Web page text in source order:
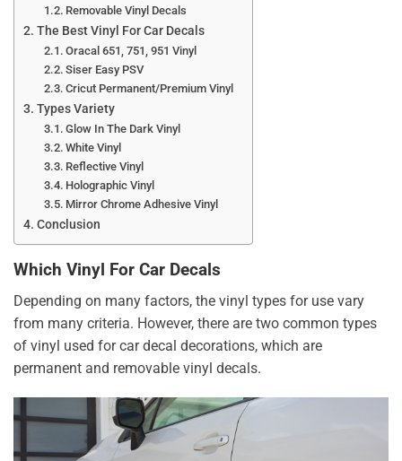
Removable Vinyl Decals
The Best Vinyl For Car Decals
Oracal 651, 751, 951 Vinyl
Siser Easy PSV
Cricut Permanent/Premium Vinyl
Types Variety
Glow In The Dark Vinyl
White Vinyl
Reflective Vinyl
Holographic Vinyl
Mirror Chrome Adhesive Vinyl
Conclusion
Which Vinyl For Car Decals
Depending on many factors, the vinyl types for use vary
from many criteria. However, there are two common types
of vinyl used for car decal decorations, which are
permanent and removable vinyl decals.